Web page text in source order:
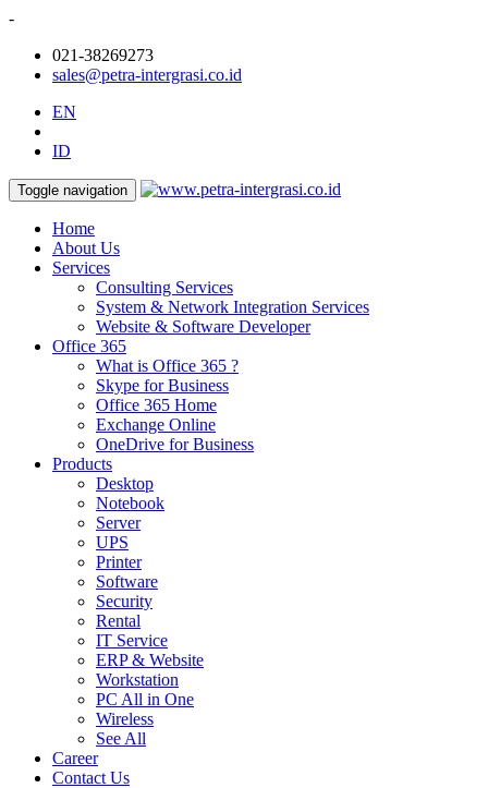
-
021-38269273
sales@petra-intergrasi.co.id
EN
ID
Toggle navigation
Home
About Us
Services
Consulting Services
System & Network Integration Services
Website & Software Developer
Office 365
What is Office 365 ?
Skype for Business
Office 365 Home
Exchange Online
OneDrive for Business
Products
Desktop
Notebook
Server
UPS
Printer
Software
Security
Rental
IT Service
ERP & Website
Workstation
PC All in One
Wireless
See All
Career
Contact Us